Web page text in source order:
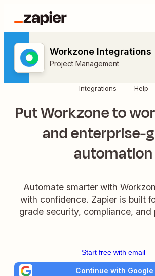
Workzone Integrations
Project Management
Integrations Help
Put Workzone to
and enterprise-
automation
Automate smarter with
with confidence. Zapier is built
grade security, compliance, and
Start free with email
Continue with Google